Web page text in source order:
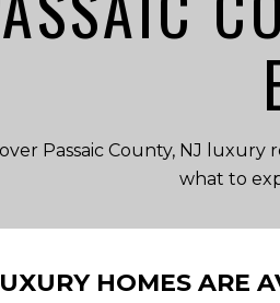
Passaic County, NJ
what to
HOMES ARE